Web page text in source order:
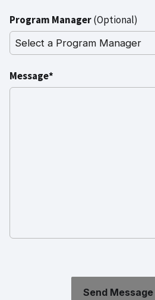
Program Manager(Optional)
Message*